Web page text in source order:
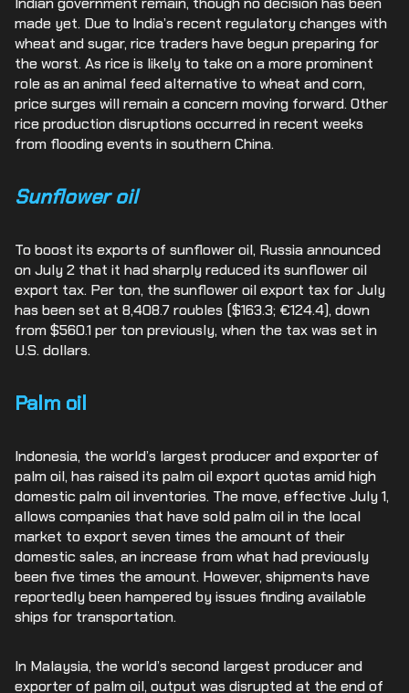
made yet. Due to India’s recent regulatory changes with
wheat and sugar, rice traders have begun preparing for
the worst. As rice is likely to take on a more prominent
role as an animal feed alternative to wheat and corn,
price surges will remain a concern moving forward. Other
rice production disruptions occurred in recent weeks
from flooding events in southern China.
Sunflower oil
To boost its exports of sunflower oil, Russia announced
on July 2 that it had sharply reduced its sunflower oil
export tax. Per ton, the sunflower oil export tax for July
has been set at 8,408.7 roubles ($163.3; €124.4), down
from $560.1 per ton previously, when the tax was set in
U.S. dollars.
Palm oil
Indonesia, the world’s largest producer and exporter of
palm oil, has raised its palm oil export quotas amid high
domestic palm oil inventories. The move, effective July 1,
allows companies that have sold palm oil in the local
market to export seven times the amount of their
domestic sales, an increase from what had previously
been five times the amount. However, shipments have
reportedly been hampered by issues finding available
ships for transportation.
In Malaysia, the world’s second largest producer and
exporter of palm oil, output was disrupted at the end of